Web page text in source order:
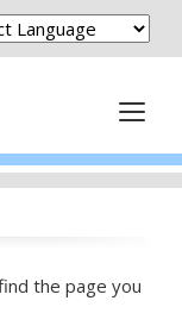
the page you